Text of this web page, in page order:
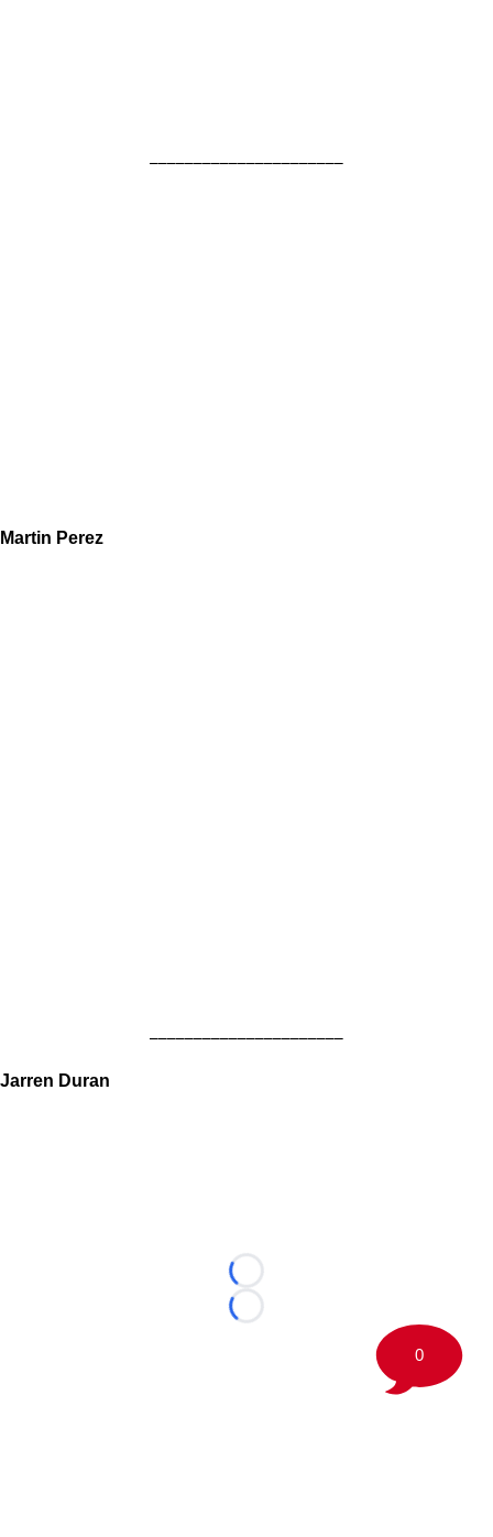
Martin Perez
Jarren Duran
Loading...
Loading...
0